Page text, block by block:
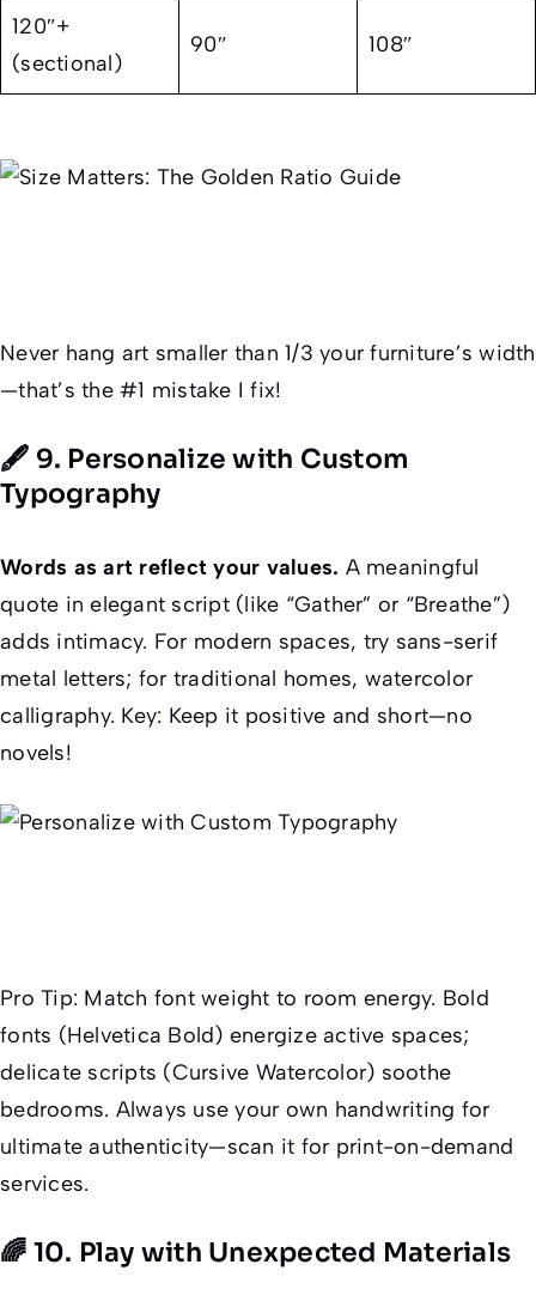
120″+
(sectional)
90″ 108″
Never hang art smaller than 1/3 your furniture’s width
—that’s the #1 mistake I fix!
🖋️ 9. Personalize with Custom
Typography
Words as art reflect your values. A meaningful
quote in elegant script (like “Gather” or “Breathe”)
adds intimacy. For modern spaces, try sans-serif
metal letters; for traditional homes, watercolor
calligraphy. Key: Keep it positive and short—no
novels!
Pro Tip: Match font weight to room energy. Bold
fonts (Helvetica Bold) energize active spaces;
delicate scripts (Cursive Watercolor) soothe
bedrooms. Always use your own handwriting for
ultimate authenticity—scan it for print-on-demand
services.
🌈 10. Play with Unexpected Materials